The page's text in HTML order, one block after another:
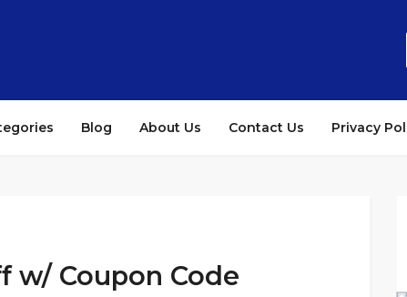
Blog About Us Contact Us Privacy
w/ Coupon Code